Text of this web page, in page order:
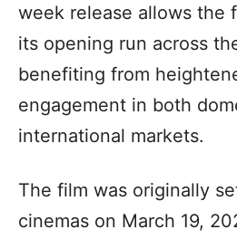
week release allows the
its opening run across
benefiting from
engagement in both
international markets.
The film was originally
cinemas on March 19,